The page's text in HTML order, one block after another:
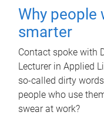
Why people
smarter
Contact spoke with
Lecturer in Applied
so-called dirty
people who use
swear at work?